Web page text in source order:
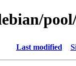
Last modified